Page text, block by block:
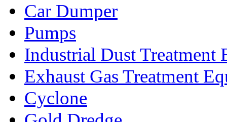
Car Dumper
Pumps
Industrial Dust Treatment
Exhaust Gas Treatment
Cyclone